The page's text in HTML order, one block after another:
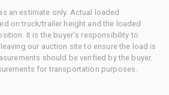
an estimate only. Actual loaded
on truck/trailer height and the loaded
It is the buyer's responsibility to
our auction site to ensure the load is
should be verified by the buyer.
for transportation purposes.